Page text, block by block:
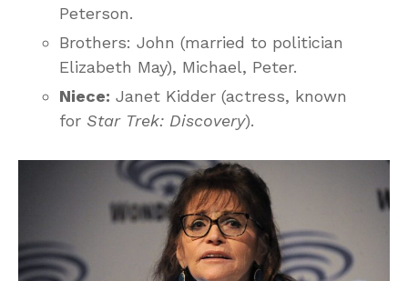
Peterson.
Brothers: John (married to politician
Elizabeth May), Michael, Peter.
Niece: Janet Kidder (actress, known
for Star Trek: Discovery).